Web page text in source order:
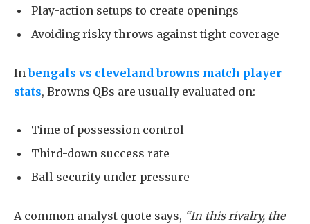
Play-action setups to create openings
Avoiding risky throws against tight coverage
Inbengals vs cleveland browns match player
stats, Browns QBs are usually evaluated on:
Time of possession control
Third-down success rate
Ball security under pressure
A common analyst quote says, “In this rivalry, the